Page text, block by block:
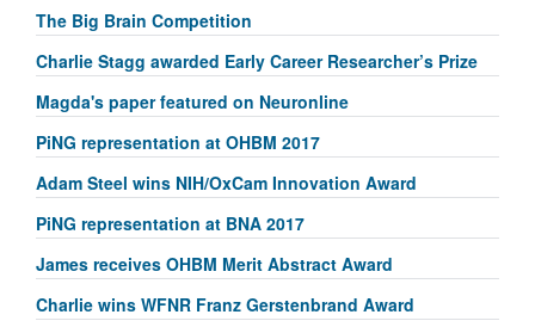
The Big Brain Competition
Charlie Stagg awarded Early Career Researcher’s Prize
Magda's paper featured on Neuronline
PiNG representation at OHBM 2017
Adam Steel wins NIH/OxCam Innovation Award
PiNG representation at BNA 2017
James receives OHBM Merit Abstract Award
Charlie wins WFNR Franz Gerstenbrand Award